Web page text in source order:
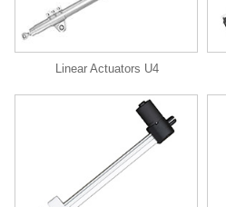
Linear Actuators U4